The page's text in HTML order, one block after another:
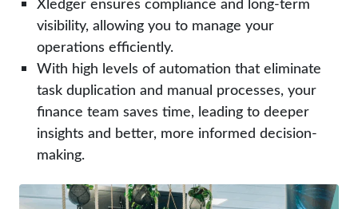
visibility, allowing you to manage your
operations efficiently.
With high levels of automation that eliminate
task duplication and manual processes, your
finance team saves time, leading to deeper
insights and better, more informed decision-
making.